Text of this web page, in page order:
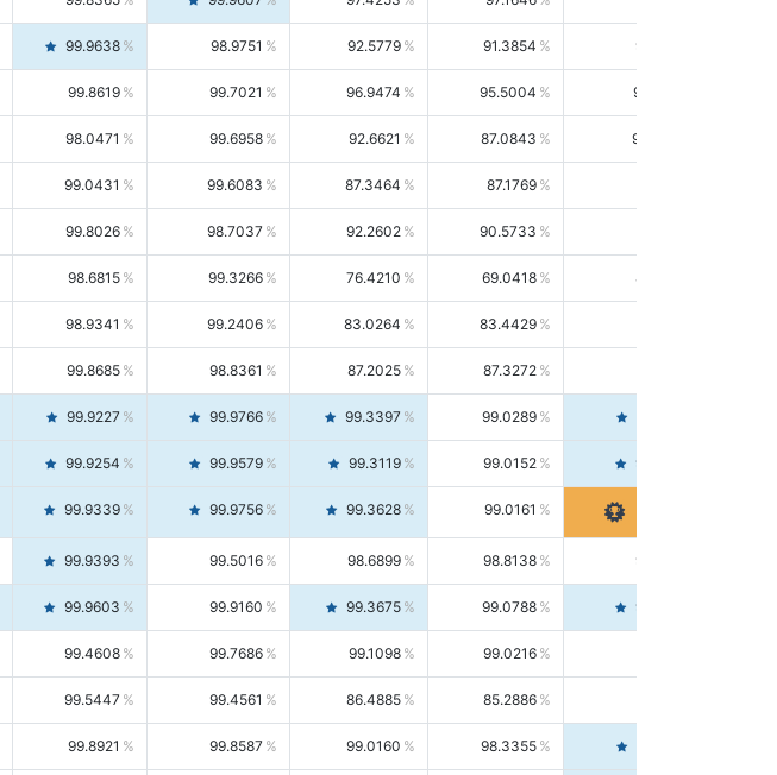
99.9638 98.9751 92.5779 91.3854 93.8021
99.8619 99.7021 96.9474 95.5004 98.4390
98.0471 99.6958 92.6621 87.0843 99.0034
99.0431 99.6083 87.3464 87.1769
99.8026 98.7037 92.2602 90.5733
98.6815 99.3266 76.4210 69.0418 85.5664
98.9341 99.2406 83.0264 83.4429
99.8685 98.8361 87.2025 87.3272
99.9227 99.9766 99.3397 99.0289
99.9254 99.9579 99.3119 99.0152 99.6103
99.9339 99.9756 99.3628 99.0161
99.9393 99.5016 98.6899 98.8138 98.5664
99.9603 99.9160 99.3675 99.0788 99.6580
99.4608 99.7686 99.1098 99.0216
99.5447 99.4561 86.4885 85.2886
99.8921 99.8587 99.0160 98.3355